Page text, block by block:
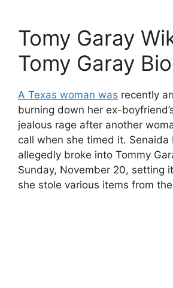
Tomy Garay
Tomy Garay
A Texas woman was recently
burning down her ex-
jealous rage after another
call when she timed it. Senaida
allegedly broke into Tommy
Sunday, November 20, setting
she stole various items from